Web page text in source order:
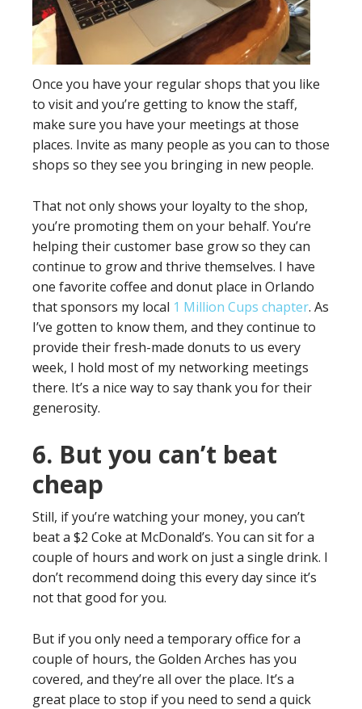
Once you have your regular shops that you like
to visit and you’re getting to know the staff,
make sure you have your meetings at those
places. Invite as many people as you can to those
shops so they see you bringing in new people.
That not only shows your loyalty to the shop,
you’re promoting them on your behalf. You’re
helping their customer base grow so they can
continue to grow and thrive themselves. I have
one favorite coffee and donut place in Orlando
that sponsors my local 1 Million Cups chapter. As
I’ve gotten to know them, and they continue to
provide their fresh-made donuts to us every
week, I hold most of my networking meetings
there. It’s a nice way to say thank you for their
generosity.
6. But you can’t beat
cheap
Still, if you’re watching your money, you can’t
beat a $2 Coke at McDonald’s. You can sit for a
couple of hours and work on just a single drink. I
don’t recommend doing this every day since it’s
not that good for you.
But if you only need a temporary office for a
couple of hours, the Golden Arches has you
covered, and they’re all over the place. It’s a
great place to stop if you need to send a quick